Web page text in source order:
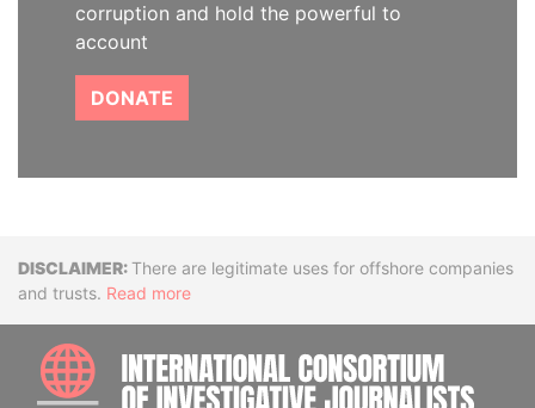
corruption and hold the powerful to
account
DONATE
DisclaimerThere are legitimate uses for offshore companies
and trusts. Read more